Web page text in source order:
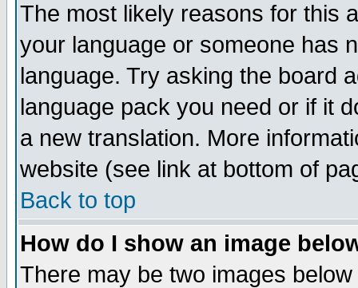
The most likely reasons for this
your language or someone has
language. Try asking the board
language pack you need or if it
a new translation. More
website (see link at bottom of
Back to top
How do I show an image
There may be two images